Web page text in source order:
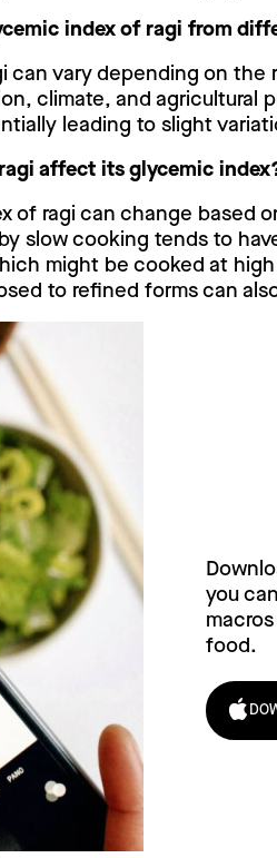
index of ragi from
can vary depending on the
climate, and agricultural
leading to slight
affect its glycemic
of ragi can change based
slow cooking tends to
might be cooked at
to refined forms can
you
food.